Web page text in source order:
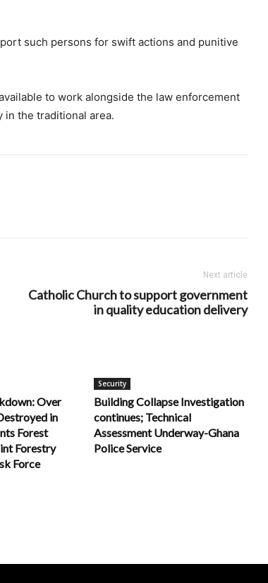
such persons for swift actions and punitive
to work alongside the law enforcement
the traditional area.
Next article
Catholic Church to support government
in quality education delivery
Over
in
Forest
Forestry
Force
Security
Building Collapse Investigation
continues; Technical
Assessment Underway-Ghana
Police Service